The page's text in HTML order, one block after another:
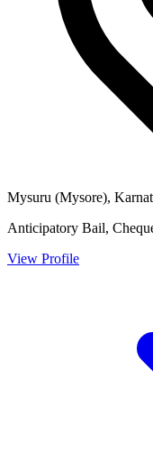
Mysuru (Mysore),
Anticipatory Bail,
View Profile